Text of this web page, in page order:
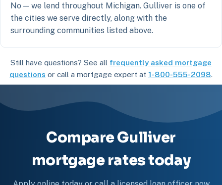
No — we lend throughout Michigan. Gulliver is one of
the cities we serve directly, along with the
surrounding communities listed above.
Still have questions? See all frequently asked mortgage
questions or call a mortgage expert at 1-800-555-2098.
Compare Gulliver
mortgage rates today